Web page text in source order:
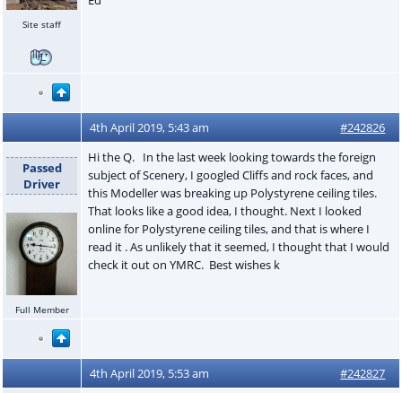
Site staff
4th April 2019, 5:43 am #242826
Passed
Driver
Full Member
Hi the Q. In the last week looking towards the foreign
subject of Scenery, I googled Cliffs and rock faces, and
this Modeller was breaking up Polystyrene ceiling tiles.
That looks like a good idea, I thought. Next I looked
online for Polystyrene ceiling tiles, and that is where I
read it . As unlikely that it seemed, I thought that I would
check it out on YMRC. Best wishes k
4th April 2019, 5:53 am #242827